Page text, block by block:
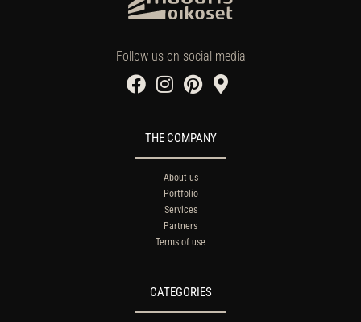
Follow us on social media
THE COMPANY
About us
Portfolio
Services
Partners
Terms of use
CATEGORIES